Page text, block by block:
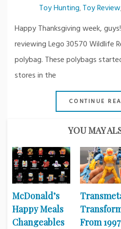
Toy Hunting,Toy Review
Happy Thanksgiving week,
reviewing Lego 30570 Wildlife
polybag. These polybags
stores in the
CONTINUE
YOU MAY
McDonald’s
Happy Meals
Changeables
From 1997